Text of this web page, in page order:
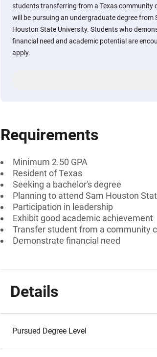
students transferring from a Texas community
will be pursuing an undergraduate degree from
Houston State University. Students who
financial need and academic potential are
apply.
Requirements
Minimum 2.50 GPA
Resident of Texas
Seeking a bachelor's degree
Planning to attend Sam Houston
Participation in leadership
Exhibit good academic achievement
Transfer student from a community
Demonstrate financial need
Details
Pursued Degree Level